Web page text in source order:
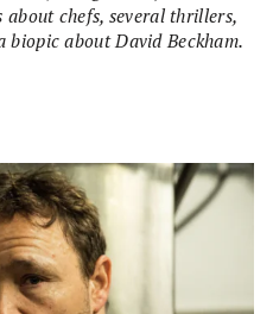
chefs, several thrillers,
biopic about David Beckham.